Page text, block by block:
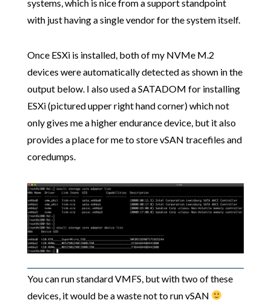
systems, which is nice from a support standpoint
with just having a single vendor for the system itself.
Once ESXi is installed, both of my NVMe M.2
devices were automatically detected as shown in the
output below. I also used a SATADOM for installing
ESXi (pictured upper right hand corner) which not
only gives me a higher endurance device, but it also
provides a place for me to store vSAN tracefiles and
coredumps.
You can run standard VMFS, but with two of these
devices, it would be a waste not to run vSAN